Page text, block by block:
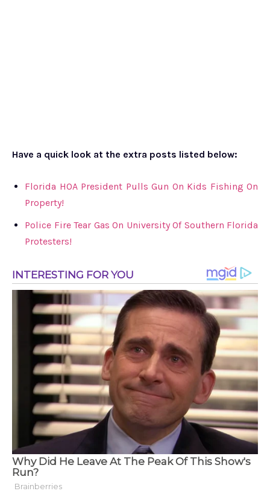
Have a quick look at the extra posts listed below:
Florida HOA President Pulls Gun On Kids Fishing On
Property!
Police Fire Tear Gas On University Of Southern Florida
Protesters!